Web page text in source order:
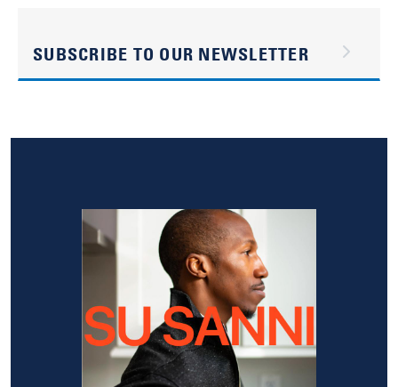
SUBSCRIBE TO OUR NEWSLETTER
Image